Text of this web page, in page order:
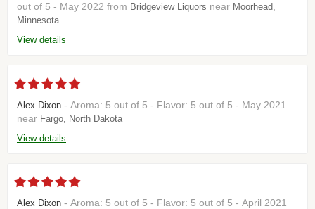
out of 5 - May 2022 from Bridgeview Liquors near Moorhead,
Minnesota
View details
Alex Dixon - Aroma: 5 out of 5 - Flavor: 5 out of 5 - May 2021
near Fargo, North Dakota
View details
Alex Dixon - Aroma: 5 out of 5 - Flavor: 5 out of 5 - April 2021